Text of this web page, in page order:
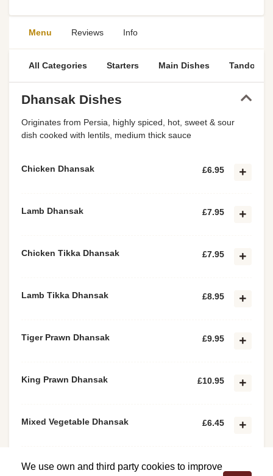
Menu Reviews Info
All Categories Starters Main Dishes Tandoori
Dhansak Dishes
Originates from Persia, highly spiced, hot, sweet & sour
dish cooked with lentils, medium thick sauce
Chicken Dhansak £6.95
Lamb Dhansak £7.95
Chicken Tikka Dhansak £7.95
Lamb Tikka Dhansak £8.95
Tiger Prawn Dhansak £9.95
King Prawn Dhansak £10.95
Mixed Vegetable Dhansak £6.45
Paneer Tikka Dhansak £6.45
We use own and third party cookies to improve